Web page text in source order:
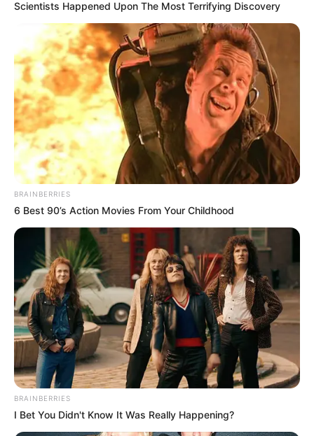
(NCDF)
July 21, 2023
Top U.S.-based
Ghanaian doctor
Kofi Sarfo, wife face
20 years in jail for
fraud
Kofi Sarfo is a medical doctor and a Las
Vegas hospital owner. His wife, Rose
Sarfo, is the office manager and
treasurer.
PRESS RELEASE